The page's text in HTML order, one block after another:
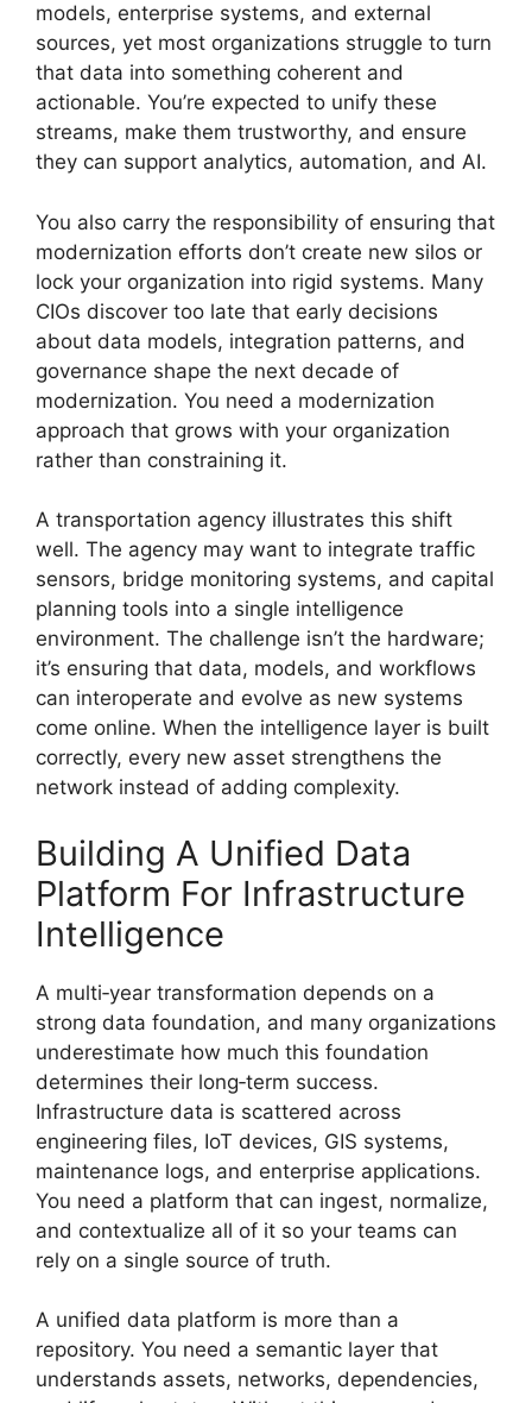
models, enterprise systems, and external
sources, yet most organizations struggle to turn
that data into something coherent and
actionable. You’re expected to unify these
streams, make them trustworthy, and ensure
they can support analytics, automation, and AI.
You also carry the responsibility of ensuring that
modernization efforts don’t create new silos or
lock your organization into rigid systems. Many
CIOs discover too late that early decisions
about data models, integration patterns, and
governance shape the next decade of
modernization. You need a modernization
approach that grows with your organization
rather than constraining it.
A transportation agency illustrates this shift
well. The agency may want to integrate traffic
sensors, bridge monitoring systems, and capital
planning tools into a single intelligence
environment. The challenge isn’t the hardware;
it’s ensuring that data, models, and workflows
can interoperate and evolve as new systems
come online. When the intelligence layer is built
correctly, every new asset strengthens the
network instead of adding complexity.
Building A Unified Data
Platform For Infrastructure
Intelligence
A multi‑year transformation depends on a
strong data foundation, and many organizations
underestimate how much this foundation
determines their long‑term success.
Infrastructure data is scattered across
engineering files, IoT devices, GIS systems,
maintenance logs, and enterprise applications.
You need a platform that can ingest, normalize,
and contextualize all of it so your teams can
rely on a single source of truth.
A unified data platform is more than a
repository. You need a semantic layer that
understands assets, networks, dependencies,